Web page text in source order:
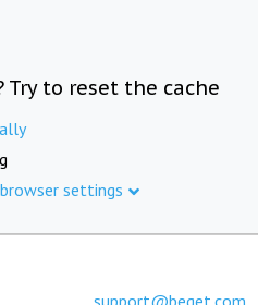
to reset the cache
settings
support@beget.com